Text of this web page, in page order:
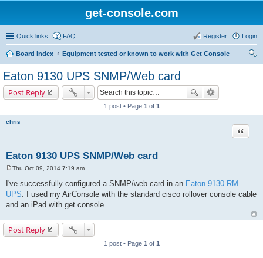
get-console.com
Quick links FAQ Login
Register
Board index
Equipment tested or known to work with Get Console
Eaton 9130 UPS SNMP/Web card
Post Reply
1 post • Page 1 of 1
chris
Eaton 9130 UPS SNMP/Web card
Quote
s
t
Thu Oct 09, 2014 7:19 am
I've successfully configured a SNMP/web card in an Eaton 9130 RM
UPS. I used my AirConsole with the standard cisco rollover console cable
and an iPad with get console.
Post Reply
1 post • Page 1 of 1